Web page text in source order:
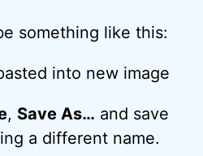
something like this:
, Save As… and save
a different name.